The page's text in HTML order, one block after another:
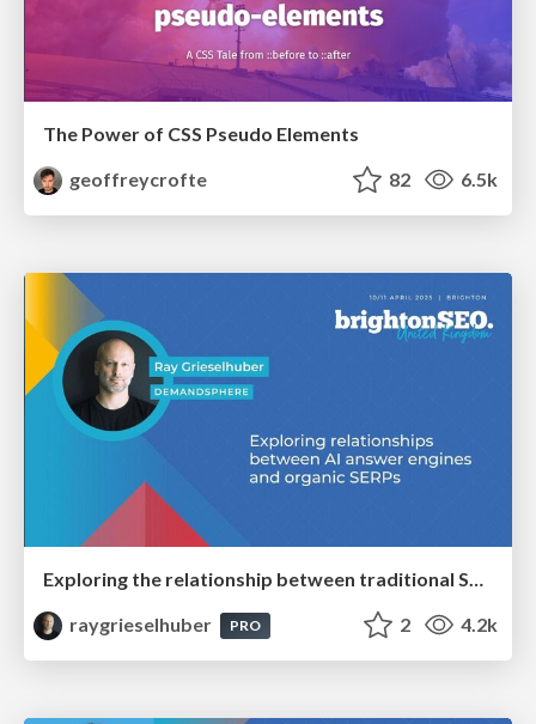
The Power of CSS Pseudo Elements
geoffreycrofte
82 6.5k
Exploring the relationship between traditional SERPs and Gen AI search
raygrieselhuber
PRO 2 4.2k